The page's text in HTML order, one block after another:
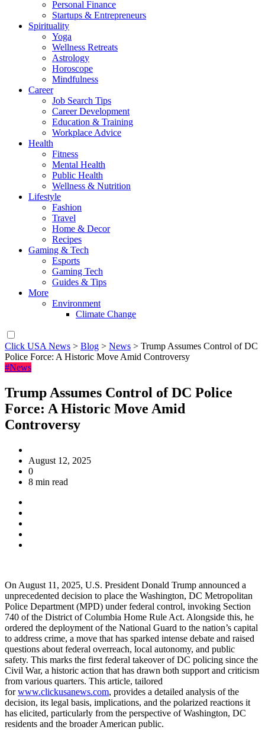
Personal Finance
Startups & Entrepreneurs
Spirituality
Yoga
Wellness Retreats
Astrology
Horoscope
Mindfulness
Career
Job Search Tips
Career Development
Education & Training
Workplace Advice
Health
Fitness
Mental Health
Public Health
Wellness & Nutrition
Lifestyle
Fashion
Travel
Home & Decor
Recipes
Gaming & Tech
Esports
Gaming Tech
Guides & Tips
More
Environment
Climate Change
Click USA News > Blog > News > Trump Assumes Control of DC
Police Force: A Historic Move Amid Controversy
#News
Trump Assumes Control of DC Police
Force: A Historic Move Amid
Controversy
August 12, 2025
0
8 min read
On August 11, 2025, U.S. President Donald Trump announced a
unprecedented decision to place the Washington, DC Metropolitan
Police Department (MPD) under federal control, invoking Section
740 of the District of Columbia Home Rule Act. Alongside this, he
ordered the deployment of the National Guard to the nation’s capital
to address crime, a move that has sparked intense debate and raised
questions about federal overreach, local autonomy, and public
safety. This marks the first federal takeover of DC policing since the
Civil War, a historic action that has drawn both support and criticism
from various quarters. This article, tailored
forwww.clickusanews.com, provides a detailed analysis of the
decision, its legal basis, implications, and the polarized reactions it
has elicited, particularly from the perspective of Washington, DC
residents and the broader American public.